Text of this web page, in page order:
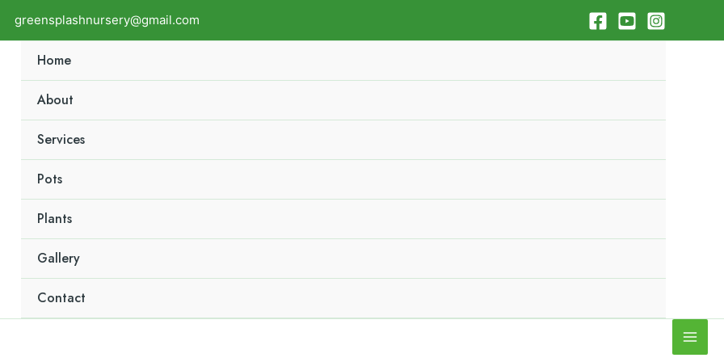
greensplashnursery@gmail.com
Home
About
Services
Pots
Plants
Gallery
Contact